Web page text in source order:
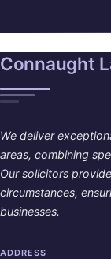
Connaught
We deliver
areas, combining
Our solicitors
circumstances,
businesses.
ADDRESS